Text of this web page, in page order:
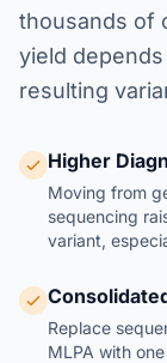
thousands of
yield
resulting
Higher
Moving from
sequencing
variant,
Replace
MLPA with